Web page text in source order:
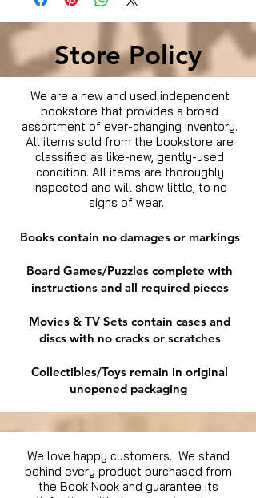
Store Policy
We are a new and used independent
bookstore that provides a broad
assortment of ever-changing inventory.
All items sold from the bookstore are
classified as like-new, gently-used
condition. All items are thoroughly
inspected and will show little, to no
signs of wear.
Books contain no damages or markings
Board Games/Puzzles complete with
instructions and all required pieces
Movies & TV Sets contain cases and
discs with no cracks or scratches
Collectibles/Toys remain in original
unopened packaging
We love happy customers. We stand
behind every product purchased from
the Book Nook and guarantee its